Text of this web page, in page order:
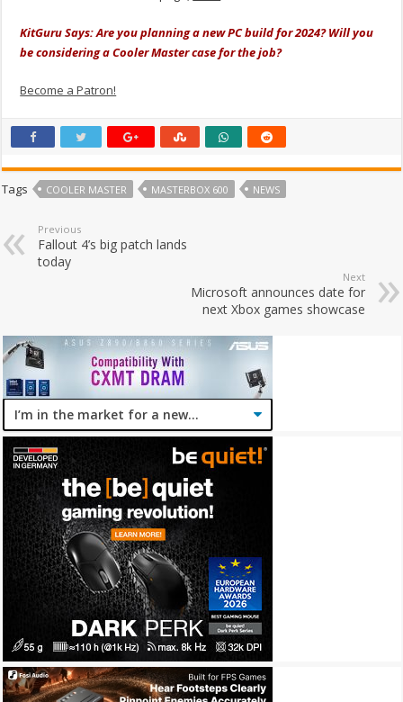
KitGuru Says: Are you planning a new PC build for 2024? Will you
be considering a Cooler Master case for the job?
Become a Patron!
Tags COOLER MASTER MASTERBOX 600 NEWS
Previous
Fallout 4’s big patch lands
today
Next
Microsoft announces date for
next Xbox games showcase